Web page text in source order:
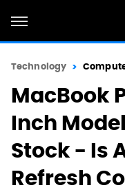
Technology
MacBook
Inch
Stock - Is
Refresh